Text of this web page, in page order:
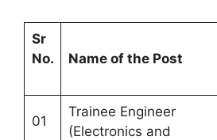
Sr
No.
Name of the Post
01
Trainee Engineer
(Electronics and